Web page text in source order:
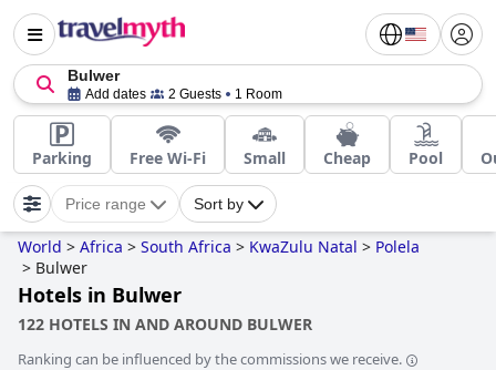
Bulwer
Add dates 2 Guests 1 Room
Parking Free Wi-Fi Small Cheap Pool
Price range Sort by
World > Africa > South Africa > KwaZulu Natal > Polela
> Bulwer
Hotels in Bulwer
122 HOTELS IN AND AROUND BULWER
Ranking can be influenced by the commissions we receive.